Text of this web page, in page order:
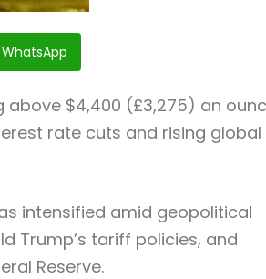
WhatsApp
$4,400 (£3,275) an
rate cuts and rising global
intensified amid geopolitical
Trump’s tariff policies, and
Reserve.